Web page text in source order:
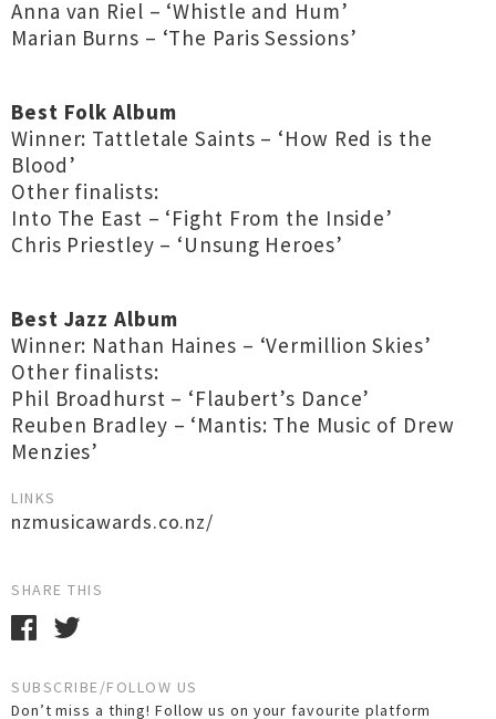
Anna van Riel – ‘Whistle and Hum’
Marian Burns – ‘The Paris Sessions’
Best Folk Album
Winner: Tattletale Saints – ‘How Red is the
Blood’
Other finalists:
Into The East – ‘Fight From the Inside’
Chris Priestley – ‘Unsung Heroes’
Best Jazz Album
Winner: Nathan Haines – ‘Vermillion Skies’
Other finalists:
Phil Broadhurst – ‘Flaubert’s Dance’
Reuben Bradley – ‘Mantis: The Music of Drew
Menzies’
LINKS
nzmusicawards.co.nz/
SHARE THIS
SUBSCRIBE/FOLLOW US
Don’t miss a thing! Follow us on your favourite platform